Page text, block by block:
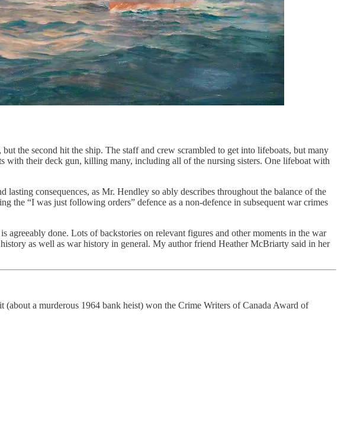
the second hit the ship. The staff and crew scrambled to get into lifeboats, but many
with their deck gun, killing many, including all of the nursing sisters. One lifeboat with
lasting consequences, as Mr. Hendley so ably describes throughout the balance of the
“I was just following orders” defence as a non-defence in subsequent war crimes
done. Lots of backstories on relevant figures and other moments in the war
as well as war history in general. My author friend Heather McBriarty said in her
a murderous 1964 bank heist) won the Crime Writers of Canada Award of